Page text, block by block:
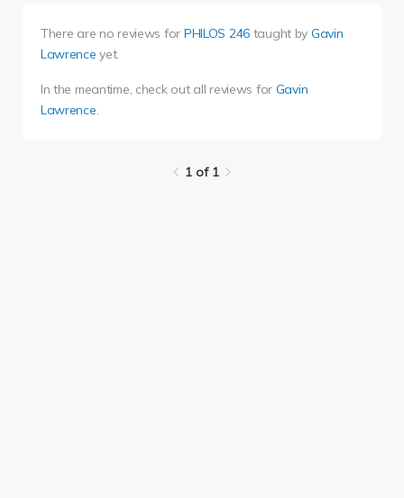
There are no reviews for PHILOS 246 taught by Gavin
Lawrence yet.
In the meantime, check out all reviews for Gavin
Lawrence.
1 of 1